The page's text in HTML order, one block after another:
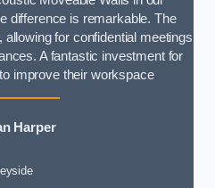
difference is remarkable. The
for confidential meetings
A fantastic investment for
improve their workspace
Harper